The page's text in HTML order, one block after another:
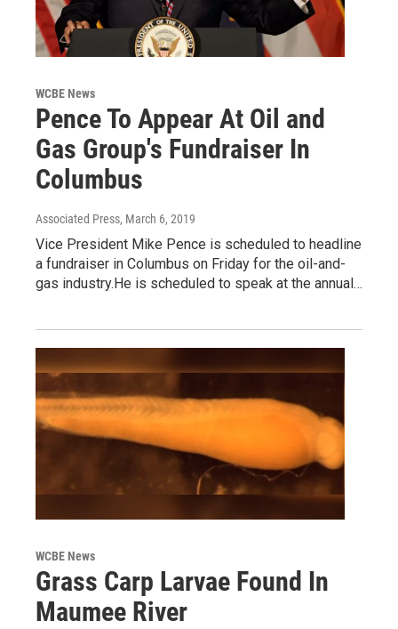
WCBE News
Pence To Appear At Oil and
Gas Group's Fundraiser In
Columbus
Associated Press, March 6, 2019
Vice President Mike Pence is scheduled to headline
a fundraiser in Columbus on Friday for the oil-and-
gas industry.He is scheduled to speak at the annual…
WCBE News
Grass Carp Larvae Found In
Maumee River